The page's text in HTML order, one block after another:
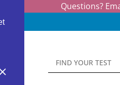
Questions?